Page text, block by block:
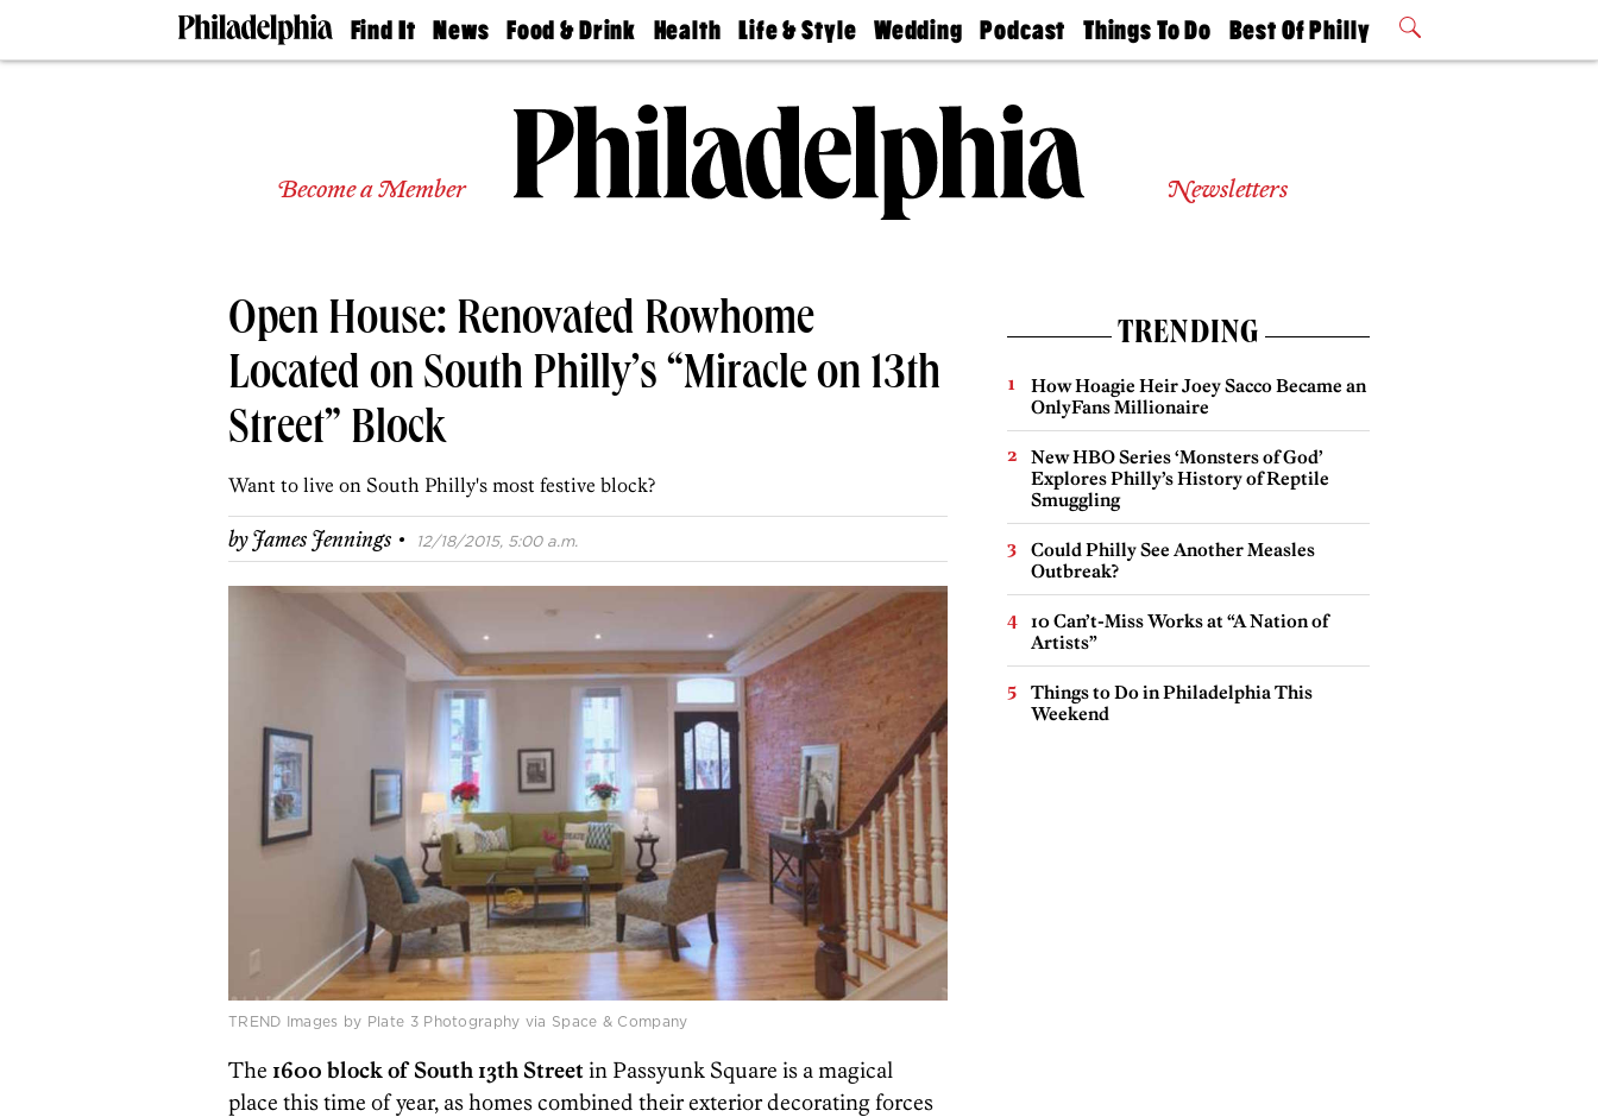
Find It
Doctors
Experts
Real
Agents
Schools
News
The
Food & Drink
50 Best
Jobs
Health
Find A
Find A
Doctor
Senior
Living
Life & Style
Real Estate
Wedding
Guides &
Wedding
Expert
Bubbly
Ball
Podcast
Philly
Today
Things To Do
Philly Mag
Best Of Philly
2026 Party
Become a Member Newsletters
Open House: Renovated Rowhome
Located on South Philly’s “Miracle on 13th
Street” Block
Want to live on South Philly's most festive block?
byJames Jennings · 12/18/2015, 5:00 a.m.
TREND Images by Plate 3 Photography via Space & Company
The 1600 block of South 13th Streetin Passyunk Square is a magical
place this time of year, as homes combined their exterior decorating forces
TRENDING
How Hoagie Heir Joey Sacco Became an
OnlyFans Millionaire
New HBO Series ‘Monsters of God’
Explores Philly’s History of Reptile
Smuggling
Could Philly See Another Measles
Outbreak?
10 Can’t-Miss Works at “A Nation of
Artists”
Things to Do in Philadelphia This
Weekend